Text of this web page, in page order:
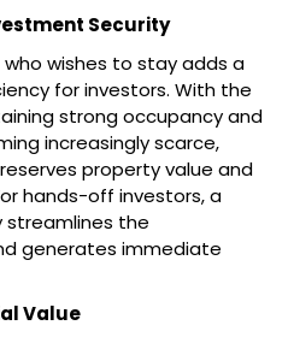
Security
wishes to stay adds a
for investors. With the
strong occupancy and
increasingly scarce,
property value and
hands-off investors, a
the
generates immediate
Value